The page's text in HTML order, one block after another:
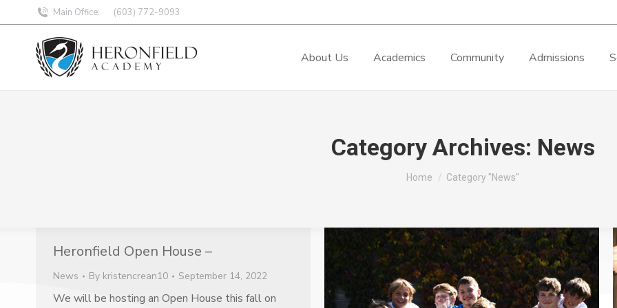
Main Office: (603) 772-9093
About Us Academics Community Admissions
Category Archives: News
You are here:
Home Category "News"
Heronfield Open House –
News By kristencrean10 September 14, 2022
We will be hosting an Open House this fall on